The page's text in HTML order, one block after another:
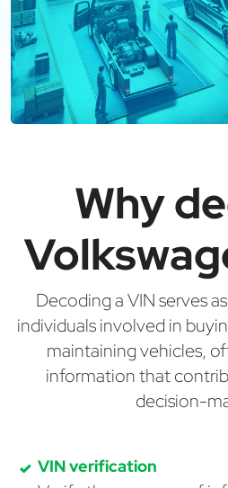
Why
Decoding a VIN serves
individuals involved in
maintaining vehicles,
information that
decision-
VIN verification